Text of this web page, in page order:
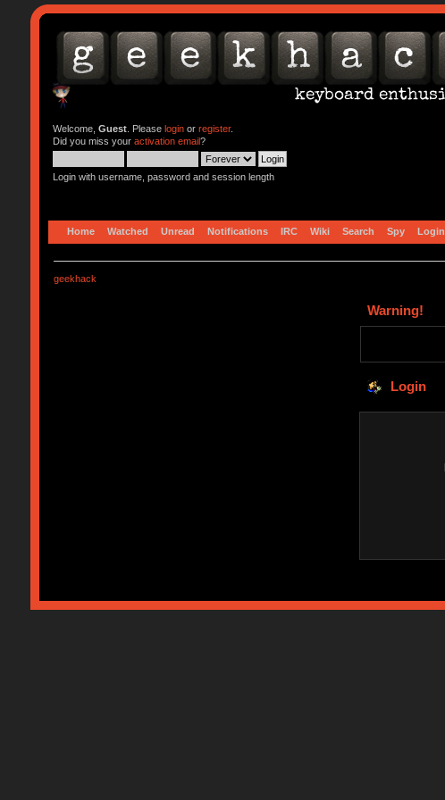
Welcome, Guest. Please loginor register.
Did you miss your activation email?
Login with username, password and session length
Home Watched Unread Notifications IRC Wiki Search Spy Login
geekhack
Warning!
Login